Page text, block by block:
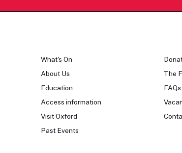
What's On
About Us
Education
Access information
Visit Oxford
Past Events
The
FAQs